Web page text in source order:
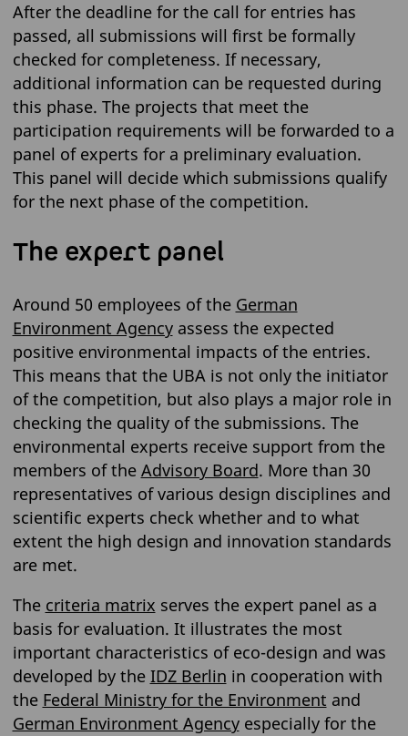
After the deadline for the call for entries has
passed, all submissions will first be formally
checked for completeness. If necessary,
additional information can be requested during
this phase. The projects that meet the
participation requirements will be forwarded to a
panel of experts for a preliminary evaluation.
This panel will decide which submissions qualify
for the next phase of the competition.
The expert panel
Around 50 employees of the German
Environment Agencyassess the expected
positive environmental impacts of the entries.
This means that the UBA is not only the initiator
of the competition, but also plays a major role in
checking the quality of the submissions. The
environmental experts receive support from the
members of the Advisory Board. More than 30
representatives of various design disciplines and
scientific experts check whether and to what
extent the high design and innovation standards
are met.
The criteria matrix serves the expert panel as a
basis for evaluation. It illustrates the most
important characteristics of eco-design and was
developed by the IDZ Berlin in cooperation with
the Federal Ministry for the Environment and
German Environment Agencyespecially for the